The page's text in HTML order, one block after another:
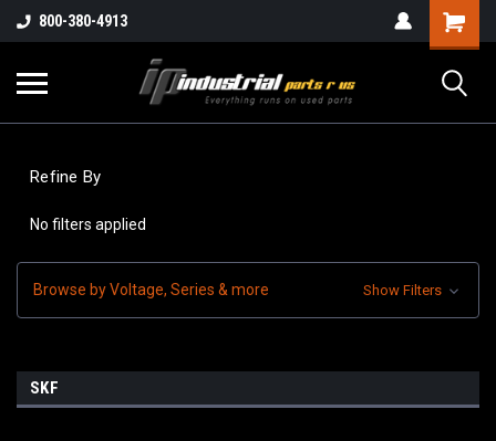
800-380-4913
Refine By
No filters applied
Browse by Voltage, Series & more Show Filters
SKF